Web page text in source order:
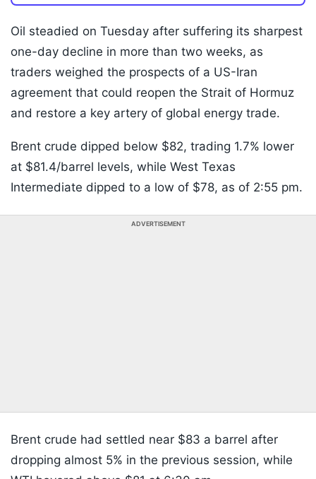
Oil steadied on Tuesday after suffering its sharpest
one-day decline in more than two weeks, as
traders weighed the prospects of a US-Iran
agreement that could reopen the Strait of Hormuz
and restore a key artery of global energy trade.
Brent crude dipped below $82, trading 1.7% lower
at $81.4/barrel levels, while West Texas
Intermediate dipped to a low of $78, as of 2:55 pm.
ADVERTISEMENT
Brent crude had settled near $83 a barrel after
dropping almost 5% in the previous session, while